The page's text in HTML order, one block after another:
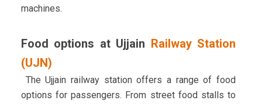
machines.
Food options at Ujjain Railway Station
(UJN)
The Ujjain railway station offers a range of food
options for passengers. From street food stalls to